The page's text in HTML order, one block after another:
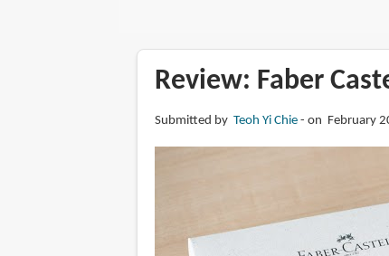
Review: Faber
Submitted by Teoh Yi Chie on February